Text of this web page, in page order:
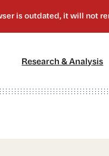
Research & Analysis